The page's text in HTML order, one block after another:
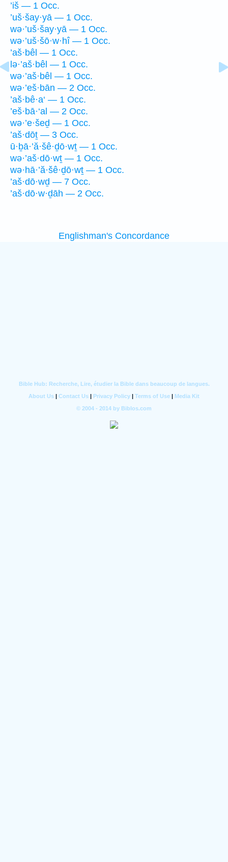
’iš — 1 Occ.
’uš·šay·yā — 1 Occ.
wə·’uš·šay·yā — 1 Occ.
wə·’uš·šō·w·hî — 1 Occ.
’aš·bêl — 1 Occ.
lə·’aš·bêl — 1 Occ.
wə·’aš·bêl — 1 Occ.
wə·’eš·bān — 2 Occ.
’aš·bê·a‘ — 1 Occ.
’eš·bā·‘al — 2 Occ.
wə·’e·šeḏ — 1 Occ.
’aš·dōṯ — 3 Occ.
ū·ḇā·’ă·šê·ḏō·wṯ — 1 Occ.
wə·’aš·dō·wṯ — 1 Occ.
wə·hā·’ă·šê·ḏō·wṯ — 1 Occ.
’aš·dō·wḏ — 7 Occ.
’aš·dō·w·ḏāh — 2 Occ.
Englishman's Concordance